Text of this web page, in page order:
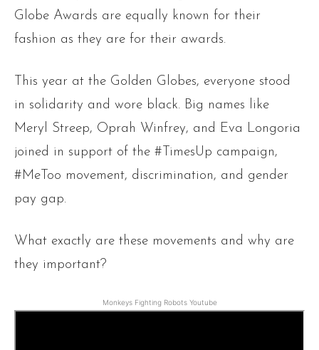
Globe Awards are equally known for their
fashion as they are for their awards.
This year at the Golden Globes, everyone stood
in solidarity and wore black. Big names like
Meryl Streep, Oprah Winfrey, and Eva Longoria
joined in support of the #TimesUp campaign,
#MeToo movement, discrimination, and gender
pay gap.
What exactly are these movements and why are
they important?
Monkeys Fighting Robots Youtube